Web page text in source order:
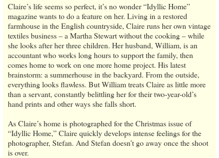
Claire’s life seems so perfect, it’s no wonder “Idyllic Home”
magazine wants to do a feature on her. Living in a restored
farmhouse in the English countryside, Claire runs her own vintage
textiles business – a Martha Stewart without the cooking – while
she looks after her three children. Her husband, William, is an
accountant who works long hours to support the family, then
comes home to work on one more home project. His latest
brainstorm: a summerhouse in the backyard. From the outside,
everything looks flawless. But William treats Claire as little more
than a servant, constantly belittling her for their two-year-old’s
hand prints and other ways she falls short.
As Claire’s home is photographed for the Christmas issue of
“Idyllic Home,” Claire quickly develops intense feelings for the
photographer, Stefan. And Stefan doesn’t go away once the shoot
is over.